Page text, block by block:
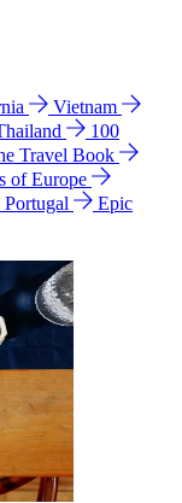
Vietnam
100
Travel Book
of Europe
Portugal
Epic